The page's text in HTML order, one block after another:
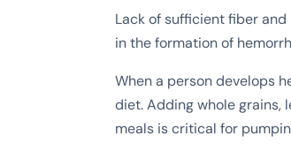
Lack of sufficient fiber
in the formation of
When a person develops
diet. Adding whole grains,
meals is critical for